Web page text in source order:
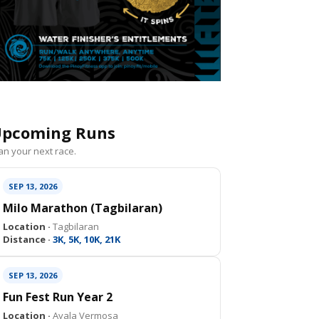
Runs
your next race.
SEP 13, 2026
Milo Marathon (Tagbilaran)
Location · Tagbilaran
Distance · 3K, 5K, 10K, 21K
SEP 13, 2026
Fun Fest Run Year 2
Location · Ayala Vermosa